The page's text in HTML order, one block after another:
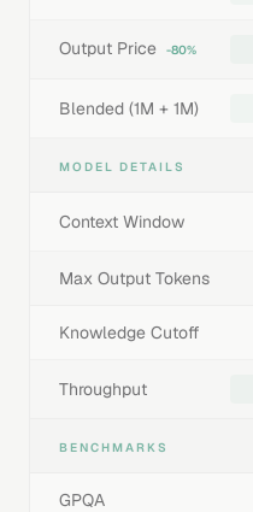
Output Price -80%
Blended (1M + 1M)
MODEL DETAILS
Context Window
Max Output Tokens
Knowledge Cutoff
Throughput
BENCHMARKS
GPQA